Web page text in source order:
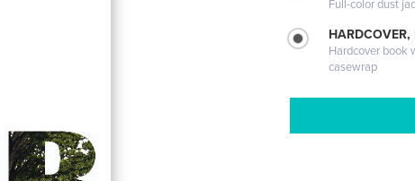
Full-color dust
Hardcover book
casewrap